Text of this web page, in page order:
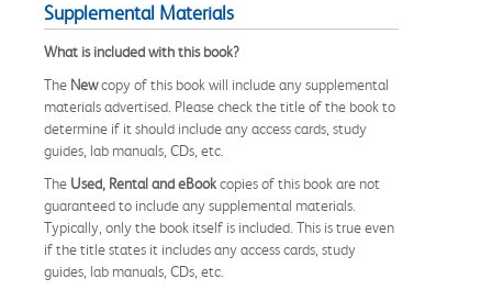
Supplemental Materials
What is included with this book?
The Newcopy of this book will include any supplemental
materials advertised. Please check the title of the book to
determine if it should include any access cards, study
guides, lab manuals, CDs, etc.
The Used, Rental and eBookcopies of this book are not
guaranteed to include any supplemental materials.
Typically, only the book itself is included. This is true even
if the title states it includes any access cards, study
guides, lab manuals, CDs, etc.